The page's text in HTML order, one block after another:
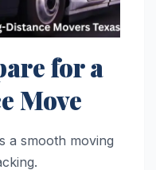
for a
Move
a smooth moving